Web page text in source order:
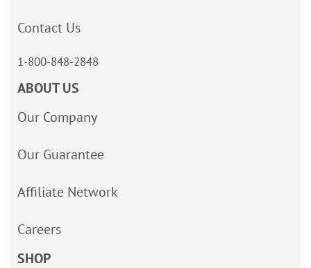
Contact Us
1-800-848-2848
ABOUT US
Our Company
Our Guarantee
Affiliate Network
Careers
SHOP